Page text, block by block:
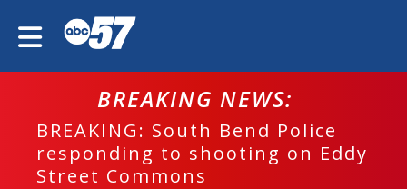
BREAKING NEWS:
BREAKING: South Bend Police
responding to shooting on Eddy
Street Commons